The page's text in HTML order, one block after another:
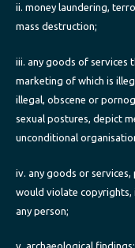
ii. money laundering,
mass destruction;
iii. any goods of
marketing of which is
illegal, obscene or
sexual postures, depict
unconditional
iv. any goods or
would violate
any person;